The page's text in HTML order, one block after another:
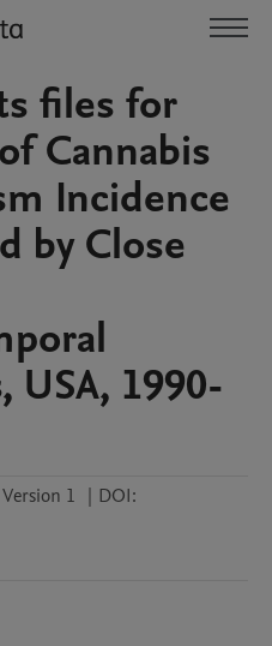
files for
Cannabis
Incidence
by Close
USA, 1990-
Version 1 | DOI: